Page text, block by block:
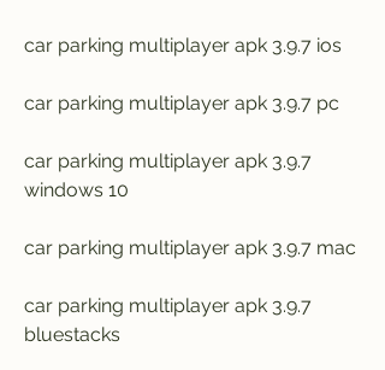
car parking multiplayer apk 3.9.7 ios
car parking multiplayer apk 3.9.7 pc
car parking multiplayer apk 3.9.7
windows 10
car parking multiplayer apk 3.9.7 mac
car parking multiplayer apk 3.9.7
bluestacks